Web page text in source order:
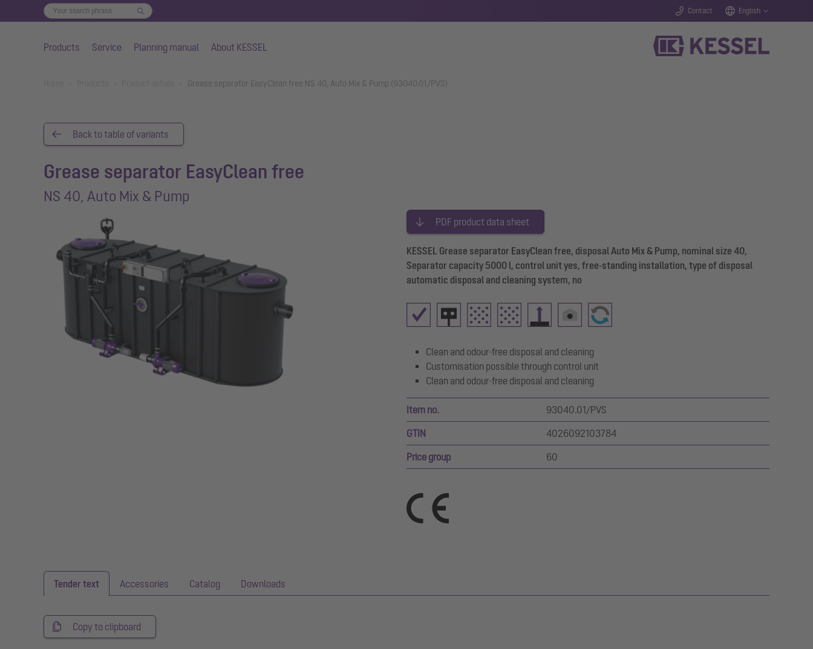
Contact English
Products Service Planning manual About KESSEL
Grease separator EasyClean free NS 40, Auto Mix & Pump (93040.01/PVS)
Back to table of variants
Grease separator EasyClean free
NS 40, Auto Mix & Pump
PDF product data sheet
KESSEL Grease separator EasyClean free, disposal Auto Mix & Pump, nominal size 40,
Separator capacity 5000 l, control unit yes, free-standing installation, type of disposal
automatic disposal and cleaning system, no
Clean and odour-free disposal and cleaning
Customisation possible through control unit
Clean and odour-free disposal and cleaning
Item no. 93040.01/PVS
GTIN 4026092103784
Price group 60
Tender text Accessories Catalog Downloads
Copy to clipboard